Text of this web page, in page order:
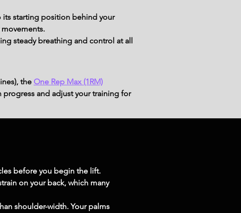
its starting position behind your
steady breathing and control at all
the One Rep Max (1RM)
and adjust your training for
before you begin the lift.
on your back, which many
shoulder-width. Your palms